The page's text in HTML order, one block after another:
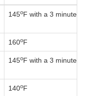
145oF with a 3 minute
160oF
145oF with a 3 minute
140oF